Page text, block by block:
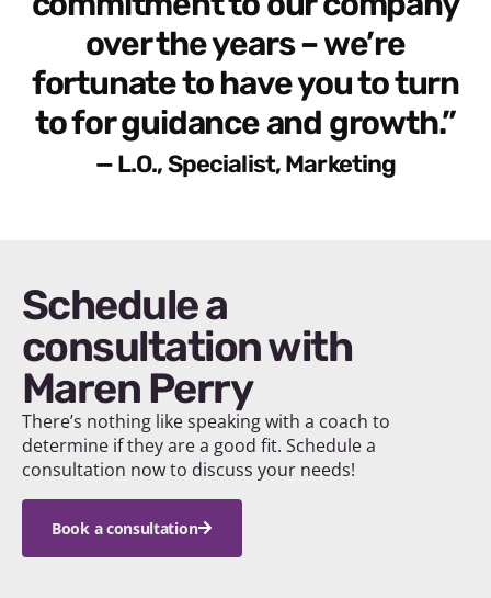
over the years – we’re
fortunate to have you to turn
to for guidance and growth.”
— L.O., Specialist, Marketing
Schedule a
consultation with
Maren Perry
There’s nothing like speaking with a coach to
determine if they are a good fit. Schedule a
consultation now to discuss your needs!
Book a consultation